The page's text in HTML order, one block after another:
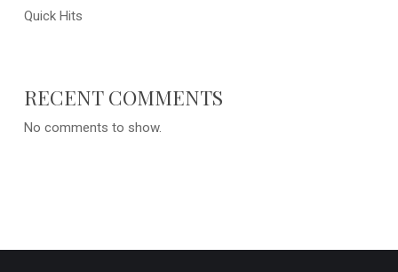
Quick Hits
RECENT COMMENTS
No comments to show.